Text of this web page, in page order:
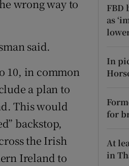
wrong way to
said.
10, in common
a plan to
This would
backstop,
the Irish
Ireland to
FBD
as
In
for
At
in